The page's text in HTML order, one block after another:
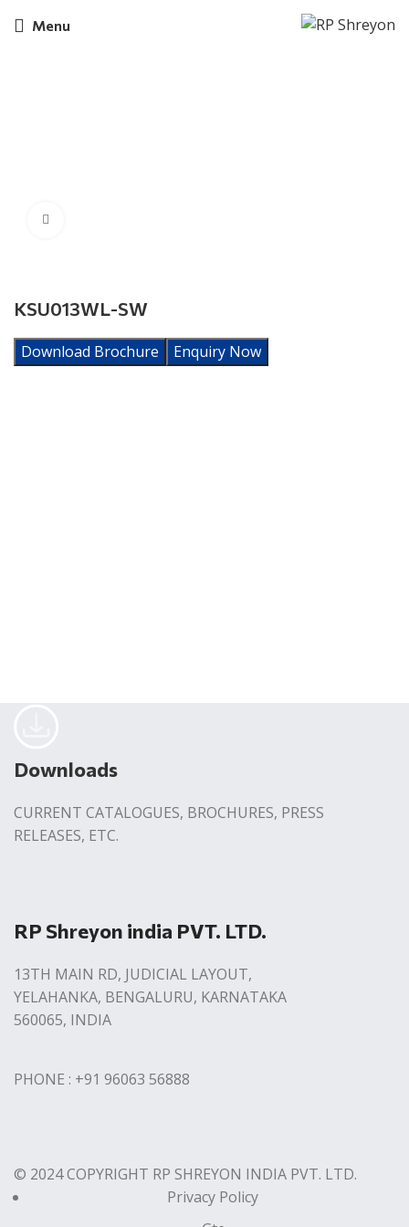
Menu
KSU013WL-SW
Download Brochure Enquiry Now
Downloads
CURRENT CATALOGUES, BROCHURES, PRESS
RELEASES, ETC.
RP Shreyon india PVT. LTD.
13TH MAIN RD, JUDICIAL LAYOUT,
YELAHANKA, BENGALURU, KARNATAKA
560065, INDIA
PHONE : +91 96063 56888
© 2024 COPYRIGHT RP SHREYON INDIA PVT. LTD.
Privacy Policy